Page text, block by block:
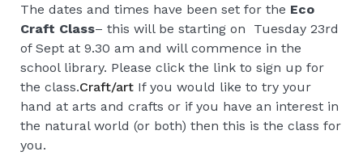
The dates and times have been set for the Eco
Craft Class– this will be starting on Tuesday 23rd
of Sept at 9.30 am and will commence in the
school library. Please click the link to sign up for
the class.Craft/art If you would like to try your
hand at arts and crafts or if you have an interest in
the natural world (or both) then this is the class for
you.